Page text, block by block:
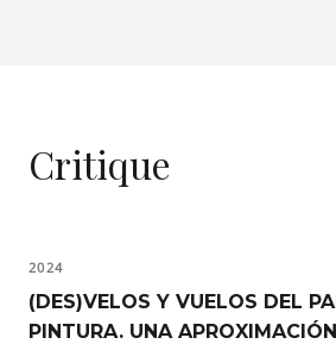
Critique
2024
(DES)VELOS Y VUELOS DEL
PINTURA. UNA